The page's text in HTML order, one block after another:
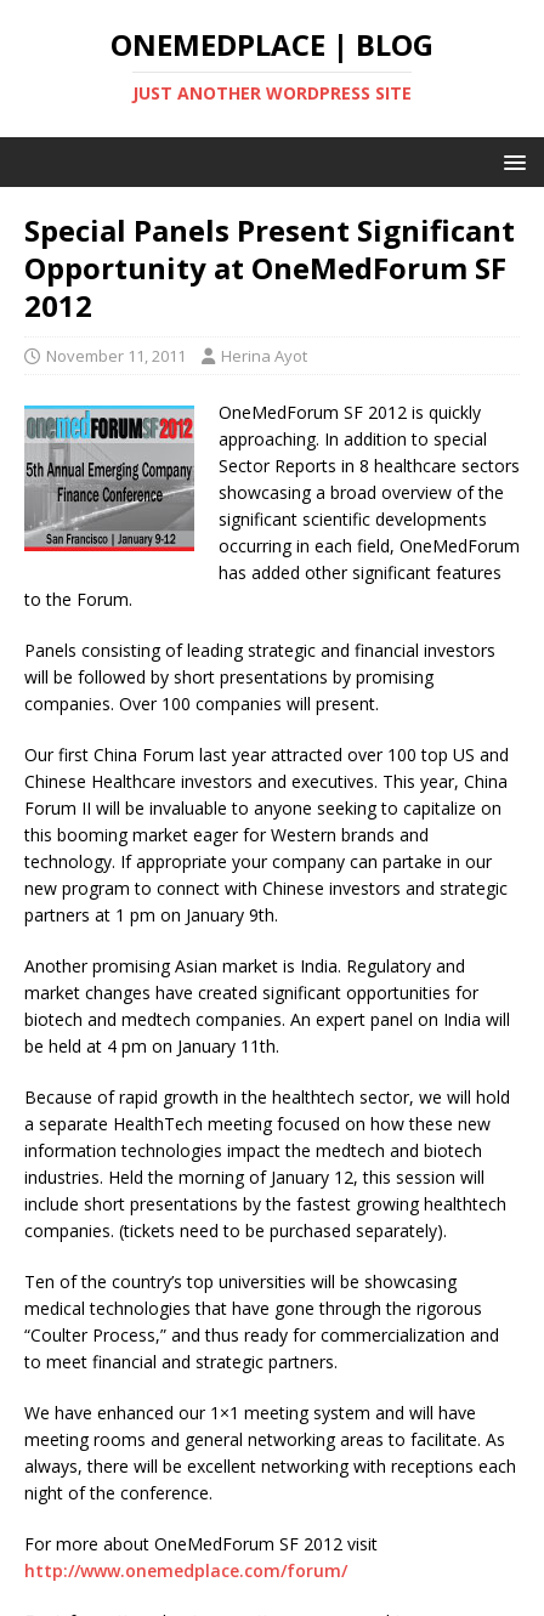
ONEMEDPLACE | BLOG
JUST ANOTHER WORDPRESS SITE
Special Panels Present Significant
Opportunity at OneMedForum SF
2012
November 11, 2011 Herina Ayot
OneMedForum SF 2012 is quickly
approaching. In addition to special
Sector Reports in 8 healthcare sectors
showcasing a broad overview of the
significant scientific developments
occurring in each field, OneMedForum
has added other significant features
to the Forum.
Panels consisting of leading strategic and financial investors
will be followed by short presentations by promising
companies. Over 100 companies will present.
Our first China Forum last year attracted over 100 top US and
Chinese Healthcare investors and executives. This year, China
Forum II will be invaluable to anyone seeking to capitalize on
this booming market eager for Western brands and
technology. If appropriate your company can partake in our
new program to connect with Chinese investors and strategic
partners at 1 pm on January 9th.
Another promising Asian market is India. Regulatory and
market changes have created significant opportunities for
biotech and medtech companies. An expert panel on India will
be held at 4 pm on January 11th.
Because of rapid growth in the healthtech sector, we will hold
a separate HealthTech meeting focused on how these new
information technologies impact the medtech and biotech
industries. Held the morning of January 12, this session will
include short presentations by the fastest growing healthtech
companies. (tickets need to be purchased separately).
Ten of the country’s top universities will be showcasing
medical technologies that have gone through the rigorous
“Coulter Process,” and thus ready for commercialization and
to meet financial and strategic partners.
We have enhanced our 1×1 meeting system and will have
meeting rooms and general networking areas to facilitate. As
always, there will be excellent networking with receptions each
night of the conference.
For more about OneMedForum SF 2012 visit
http://www.onemedplace.com/forum/